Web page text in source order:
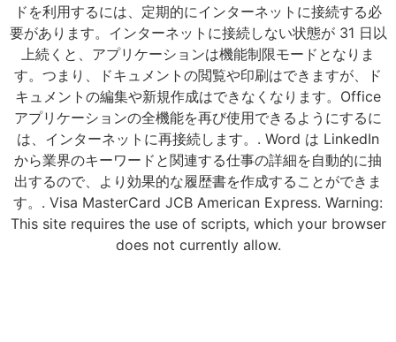
ドを利用するには、定期的にインターネットに接続する必
要があります。インターネットに接続しない状態が 31 日以
上続くと、アプリケーションは機能制限モードとなりま
す。つまり、ドキュメントの閲覧や印刷はできますが、ド
キュメントの編集や新規作成はできなくなります。Office
アプリケーションの全機能を再び使用できるようにするに
は、インターネットに再接続します。. Word は LinkedIn
から業界のキーワードと関連する仕事の詳細を自動的に抽
出するので、より効果的な履歴書を作成することができま
す。. Visa MasterCard JCB American Express. Warning:
This site requires the use of scripts, which your browser
does not currently allow.